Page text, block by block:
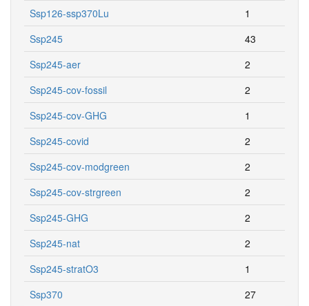
Ssp126-ssp370Lu
1
Ssp245
43
Ssp245-aer
2
Ssp245-cov-fossil
2
Ssp245-cov-GHG
1
Ssp245-covid
2
Ssp245-cov-modgreen
2
Ssp245-cov-strgreen
2
Ssp245-GHG
2
Ssp245-nat
2
Ssp245-stratO3
1
Ssp370
27